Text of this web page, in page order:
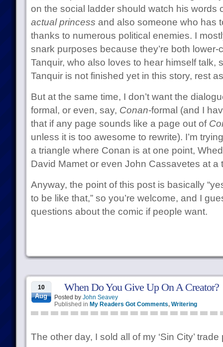
on the social ladder should watch his words
actual princess and also someone who has
thanks to numerous political enemies. I
snark purposes because they’re both
Tanquir, who also loves to hear himself talk,
Tanquir is not finished yet in this story, rest
But at the same time, I don’t want the
formal, or even, say, Conan-formal (and I
that if any page sounds like a page out of
unless it is too awesome to rewrite). I’m
a triangle where Conan is at one point,
David Mamet or even John Cassavetes at a
Anyway, the point of this post is basically
to be like that,” so you’re welcome, and I
questions about the comic if people want.
10
Aug
When Do You Give Up On A Creator?
Posted by John Seavey
Published in My Readers Got Comments, Writering
The other day, I sold all of my ‘Sin City’